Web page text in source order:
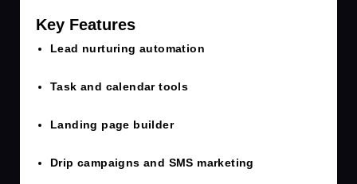
Key Features
Lead nurturing automation
Task and calendar tools
Landing page builder
Drip campaigns and SMS marketing